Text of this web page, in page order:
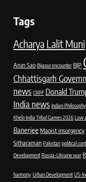
Tags
Acharya Lalit Muni
Arun Sao Bijapur encounter BJP
Chhattisgarh
news CRPF Donald
India news Indian Philosophy
Khelo India Tribal Games 2026 Law
Banerjee Maoist insurgency
Sitharaman Pakistan political
Development Russia-Ukraine war
harmony Urban Development US-